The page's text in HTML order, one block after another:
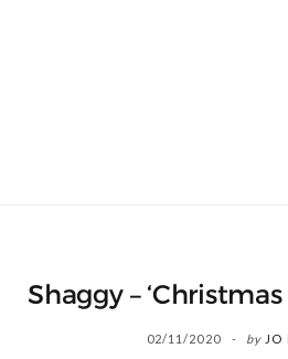
Shaggy –
02/11/2020 by JO